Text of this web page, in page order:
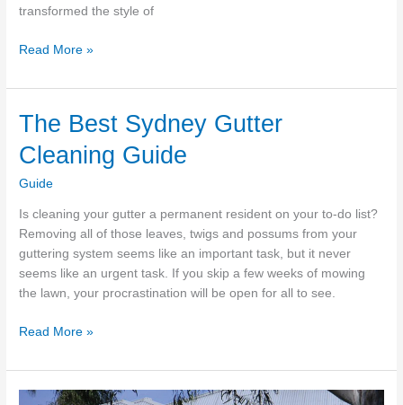
transformed the style of
The
Landscape
Sydney
Read More »
The Best Sydney Gutter
Cleaning Guide
Guide
Is cleaning your gutter a permanent resident on your to-do list?
Removing all of those leaves, twigs and possums from your
guttering system seems like an important task, but it never
seems like an urgent task. If you skip a few weeks of mowing
the lawn, your procrastination will be open for all to see.
The
Sydney
Gutter
Read More »